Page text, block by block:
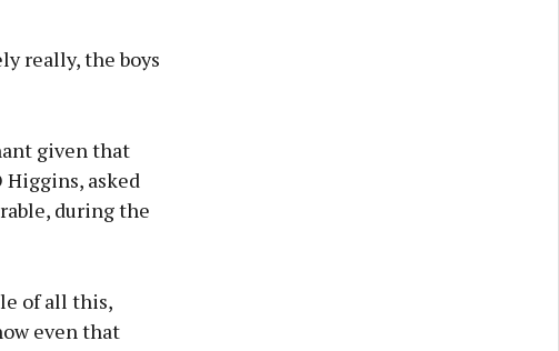
really, the boys
given that
asked
during the
of all this,
even that